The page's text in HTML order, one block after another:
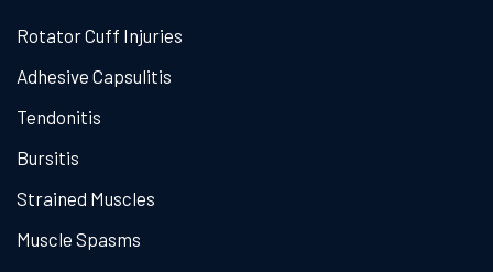
Rotator Cuff Injuries
Adhesive Capsulitis
Tendonitis
Bursitis
Strained Muscles
Muscle Spasms